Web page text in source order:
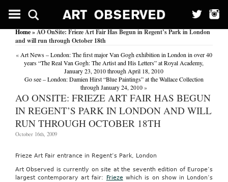
Home» AO OnSite: Frieze Art Fair Has Begun in Regent’s Park in London
and will run through October 18th
« Art News – London: The first major Van Gogh exhibition in London in over 40
years “The Real Van Gogh: The Artist and His Letters” at Royal Academy,
January 23, 2010 through April 18, 2010
Go see – London: Damien Hirst “Blue Paintings” at the Wallace Collection
through January 24, 2010»
AO ONSITE: FRIEZE ART FAIR HAS BEGUN
IN REGENT’S PARK IN LONDON AND WILL
RUN THROUGH OCTOBER 18TH
October 16th, 2009
Frieze Art Fair entrance in Regent’s Park, London
Art Observed is currently on site at the seventh edition of Europe’s
largest contemporary art fair:
Friezewhich is on show in London’s